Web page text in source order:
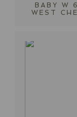
BABY W
WEST